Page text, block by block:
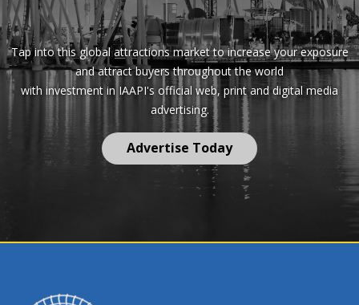
Tap into this global attractions market to increase your exposure
and attract buyers throughout the world
with investment in IAAPI's official web, print and digital media
advertising.
Advertise Today